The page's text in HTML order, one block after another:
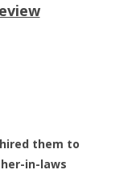
them to
in-laws